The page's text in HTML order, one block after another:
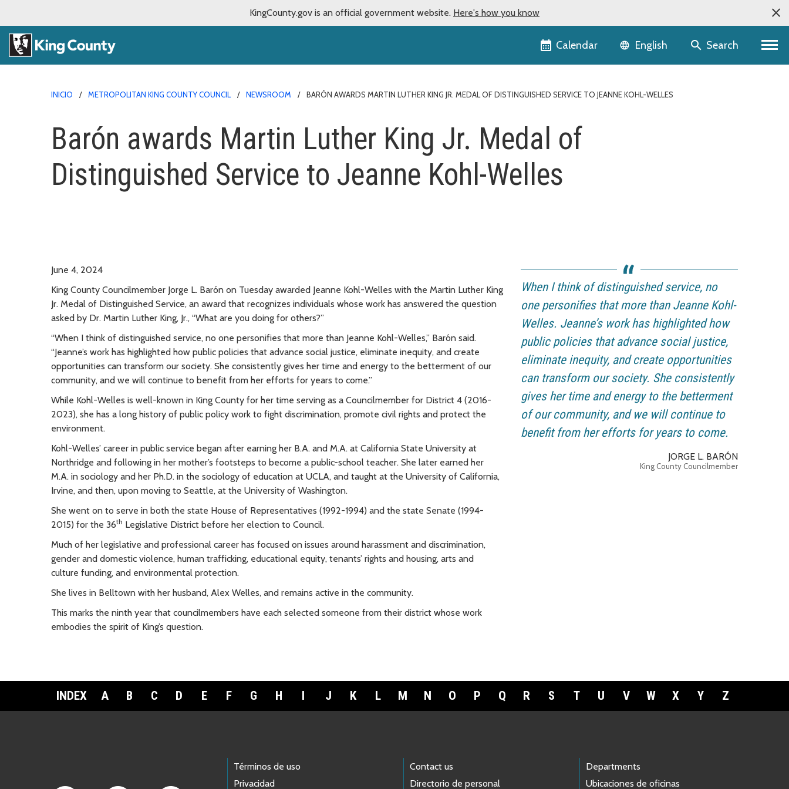
KingCounty.gov is an official government website. Here's how you know
Calendar Language selector
English Search
INICIO METROPOLITAN KING COUNTY COUNCIL NEWSROOM BARÓN AWARDS MARTIN LUTHER KING JR. MEDAL OF DISTINGUISHED SERVICE TO JEANNE KOHL-WELLES
Barón awards Martin Luther King Jr. Medal of
Distinguished Service to Jeanne Kohl-Welles
June 4, 2024
King County Councilmember Jorge L. Barón on Tuesday awarded Jeanne Kohl-Welles with the Martin Luther King
Jr. Medal of Distinguished Service, an award that recognizes individuals whose work has answered the question
asked by Dr. Martin Luther King, Jr., “What are you doing for others?”
“When I think of distinguished service, no one personifies that more than Jeanne Kohl-Welles,” Barón said.
“Jeanne’s work has highlighted how public policies that advance social justice, eliminate inequity, and create
opportunities can transform our society. She consistently gives her time and energy to the betterment of our
community, and we will continue to benefit from her efforts for years to come.”
While Kohl-Welles is well-known in King County for her time serving as a Councilmember for District 4 (2016-
2023), she has a long history of public policy work to fight discrimination, promote civil rights and protect the
environment.
Kohl-Welles’ career in public service began after earning her B.A. and M.A. at California State University at
Northridge and following in her mother’s footsteps to become a public-school teacher. She later earned her
M.A. in sociology and her Ph.D. in the sociology of education at UCLA, and taught at the University of California,
Irvine, and then, upon moving to Seattle, at the University of Washington.
She went on to serve in both the state House of Representatives (1992-1994) and the state Senate (1994-
2015) for the 36th Legislative District before her election to Council.
Much of her legislative and professional career has focused on issues around harassment and discrimination,
gender and domestic violence, human trafficking, educational equity, tenants’ rights and housing, arts and
culture funding, and environmental protection.
She lives in Belltown with her husband, Alex Welles, and remains active in the community.
This marks the ninth year that councilmembers have each selected someone from their district whose work
embodies the spirit of King’s question.
When I think of distinguished service, no
one personifies that more than Jeanne Kohl-
Welles. Jeanne’s work has highlighted how
public policies that advance social justice,
eliminate inequity, and create opportunities
can transform our society. She consistently
gives her time and energy to the betterment
of our community, and we will continue to
benefit from her efforts for years to come.
JORGE L. BARÓN
King County Councilmember
INDEX A B C D E F G H I J K L M N O P Q R S T U V W X Y Z
Términos de uso
Privacidad
Contact us
Directorio de personal
Departments
Ubicaciones de oficinas